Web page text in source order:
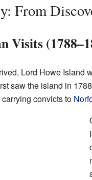
From
Visits
Lord Howe Island
saw the island in
convicts to